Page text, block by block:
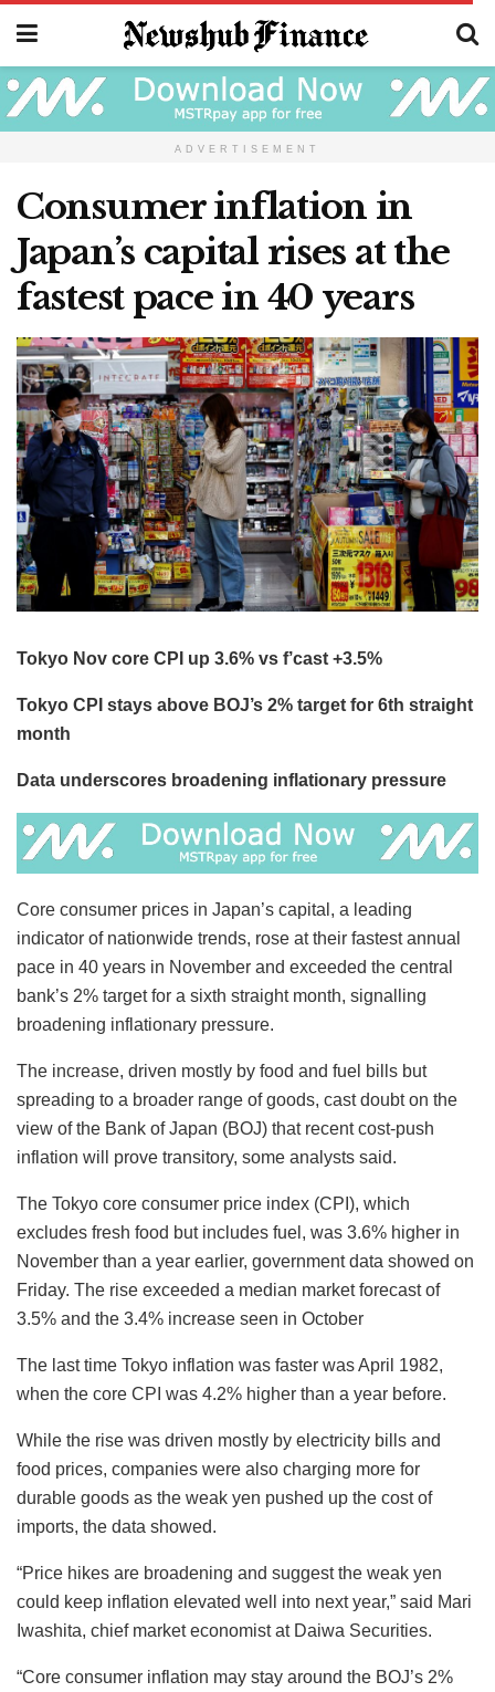
ADVERTISEMENT
Consumer inflation in
Japan’s capital rises at the
fastest pace in 40 years
Tokyo Nov core CPI up 3.6% vs f’cast +3.5%
Tokyo CPI stays above BOJ’s 2% target for 6th straight
month
Data underscores broadening inflationary pressure
Core consumer prices in Japan’s capital, a leading
indicator of nationwide trends, rose at their fastest annual
pace in 40 years in November and exceeded the central
bank’s 2% target for a sixth straight month, signalling
broadening inflationary pressure.
The increase, driven mostly by food and fuel bills but
spreading to a broader range of goods, cast doubt on the
view of the Bank of Japan (BOJ) that recent cost-push
inflation will prove transitory, some analysts said.
The Tokyo core consumer price index (CPI), which
excludes fresh food but includes fuel, was 3.6% higher in
November than a year earlier, government data showed on
Friday. The rise exceeded a median market forecast of
3.5% and the 3.4% increase seen in October
The last time Tokyo inflation was faster was April 1982,
when the core CPI was 4.2% higher than a year before.
While the rise was driven mostly by electricity bills and
food prices, companies were also charging more for
durable goods as the weak yen pushed up the cost of
imports, the data showed.
“Price hikes are broadening and suggest the weak yen
could keep inflation elevated well into next year,” said Mari
Iwashita, chief market economist at Daiwa Securities.
“Core consumer inflation may stay around the BOJ’s 2%